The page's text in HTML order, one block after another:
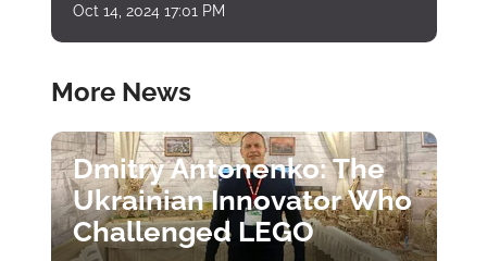
Oct 14, 2024 17:01 PM
More News
Dmitry Antonenko: The
Ukrainian Innovator Who
Challenged LEGO